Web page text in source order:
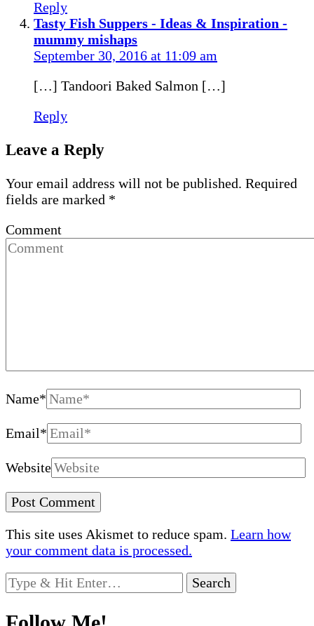
Reply
Tasty Fish Suppers - Ideas & Inspiration -
mummy mishaps
September 30, 2016 at 11:09 am
[…] Tandoori Baked Salmon […]
Reply
Leave a Reply
Your email address will not be published. Required
fields are marked *
Comment
Name*
Email*
Website
This site uses Akismet to reduce spam. Learn how
your comment data is processed.
Looking
for
Something?